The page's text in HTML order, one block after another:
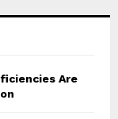
Are